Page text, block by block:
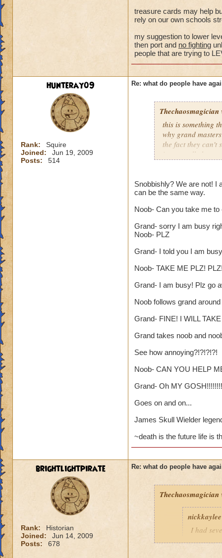
treasure cards may help
rely on our own schools
my suggestion to lower
then port and no fighting
people that are trying to
hunteray09
Rank:
Squire
Joined:
Jun 19, 2009
Posts:
514
Re: what do people have
Thechaosmagician
this is something
why grand
the fact they can't
i personally have
people seem to
lower levels were
near complete
yea yea yea
i know, its an
but apparently the
and can't handle
adjust your
i mean seriously
Samuel
Snobbishly? We are not! I
can be the same way.
Noob- Can you take me to
Grand- sorry I am busy
Noob- PLZ
Grand- I told you I am busy
Noob- TAKE ME PLZ!
Grand- I am busy! Plz go
Noob follows grand
Grand- FINE! I WILL
Grand takes noob and
See how annoying?!?!?!?!
Noob- CAN YOU HELP
Grand- Oh MY
Goes on and on...
James Skull Wielder
~death is the future life is
brightlightpirate
Rank:
Historian
Joined:
Jun 14, 2009
Posts:
678
Re: what do people have
Thechaosmagician
nickkaylee
I had